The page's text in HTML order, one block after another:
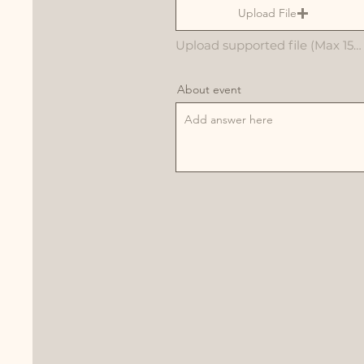
Upload File
Upload supported file (Max 15MB)
About event